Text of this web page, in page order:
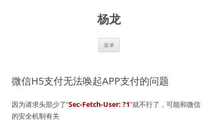
杨龙
菜单
微信H5支付无法唤起APP支付的问题
因为请求头部少了“Sec-Fetch-User: ?1”就不行了，可能和微信
的安全机制有关